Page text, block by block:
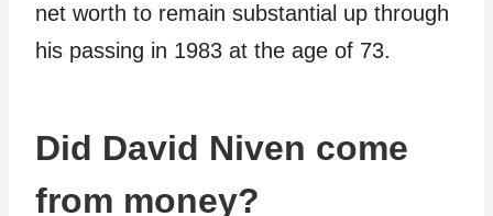
net worth to remain substantial up through
his passing in 1983 at the age of 73.
Did David Niven come
from money?